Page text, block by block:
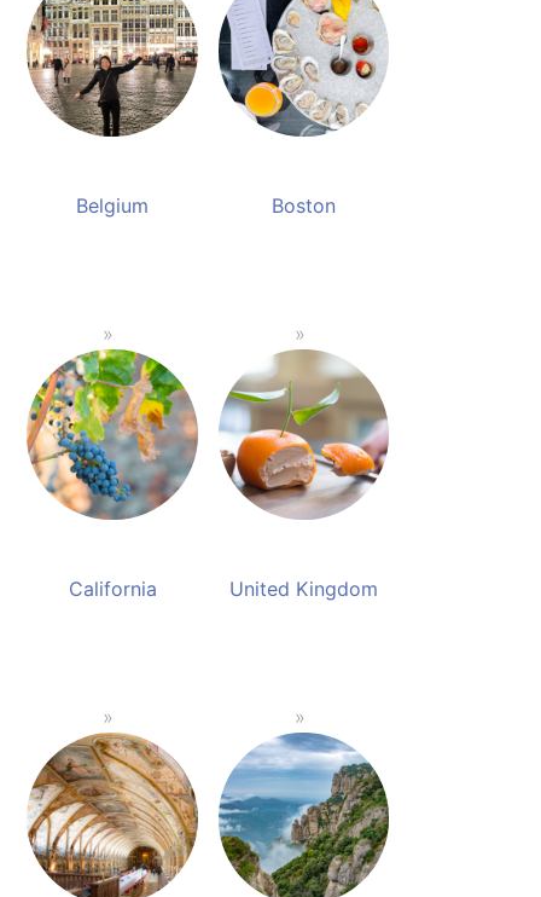
Belgium Boston
California United Kingdom